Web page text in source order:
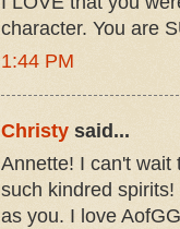
character. You are
1:44 PM
Christy said...
Annette! I can't wait
such kindred
as you. I love